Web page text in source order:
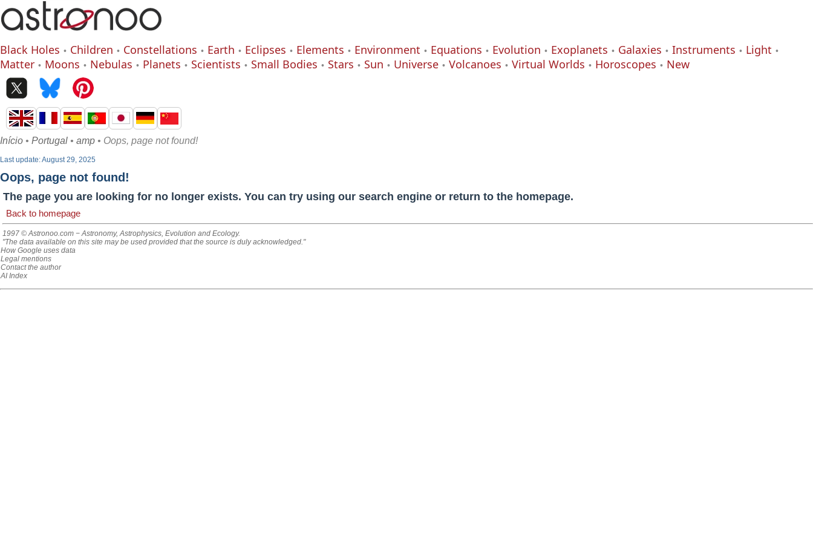
Black Holes Children Constellations Earth Eclipses Elements Environment Equations Evolution Exoplanets Galaxies Instruments
Light
Matter
Moons Nebulas Planets Scientists Small Bodies Stars Sun Universe Volcanoes Virtual Worlds Horoscopes New
Início • Portugal • amp • Oops, page not found!
Last update: August 29, 2025
Oops, page not found!
The page you are looking for no longer exists. You can try using our search engine or return to the homepage.
Back to homepage
1997 © Astronoo.com − Astronomy, Astrophysics, Evolution and Ecology.
"The data available on this site may be used provided that the source is duly acknowledged."
How Google uses data
Legal mentions
Contact the author
AI Index